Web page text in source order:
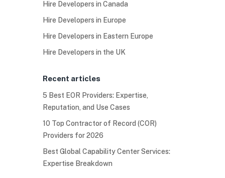
Hire Developers in Canada
Hire Developers in Europe
Hire Developers in Eastern Europe
Hire Developers in the UK
Recent articles
5 Best EOR Providers: Expertise,
Reputation, and Use Cases
10 Top Contractor of Record (COR)
Providers for 2026
Best Global Capability Center Services:
Expertise Breakdown